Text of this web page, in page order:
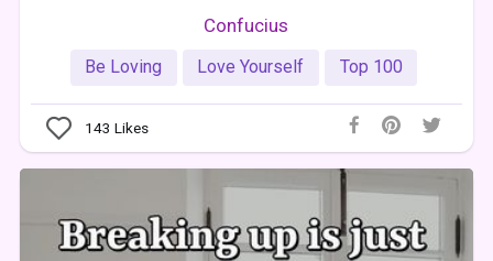
Confucius
Be Loving Love Yourself Top 100
143 Likes